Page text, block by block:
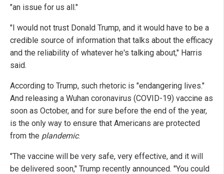
"an issue for us all."
"I would not trust Donald Trump, and it would have to be a
credible source of information that talks about the efficacy
and the reliability of whatever he's talking about," Harris
said.
According to Trump, such rhetoric is "endangering lives."
And releasing a Wuhan coronavirus (COVID-19) vaccine as
soon as October, and for sure before the end of the year,
is the only way to ensure that Americans are protected
from the plandemic.
"The vaccine will be very safe, very effective, and it will
be delivered soon," Trump recently announced. "You could